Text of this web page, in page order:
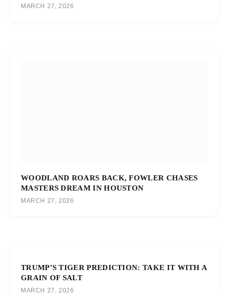
MARCH 27, 2026
WOODLAND ROARS BACK, FOWLER CHASES
MASTERS DREAM IN HOUSTON
MARCH 27, 2026
TRUMP’S TIGER PREDICTION: TAKE IT WITH A
GRAIN OF SALT
MARCH 27, 2026